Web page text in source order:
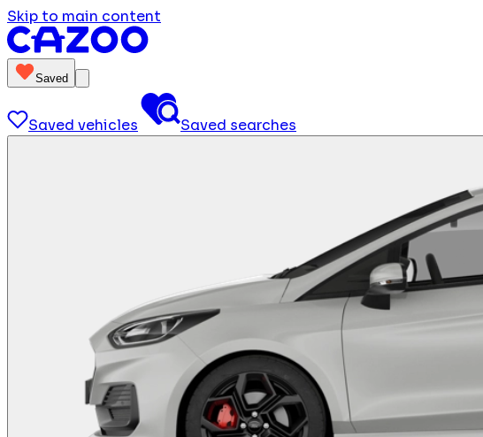
Skip to main content
Saved
Saved vehicles Saved searches